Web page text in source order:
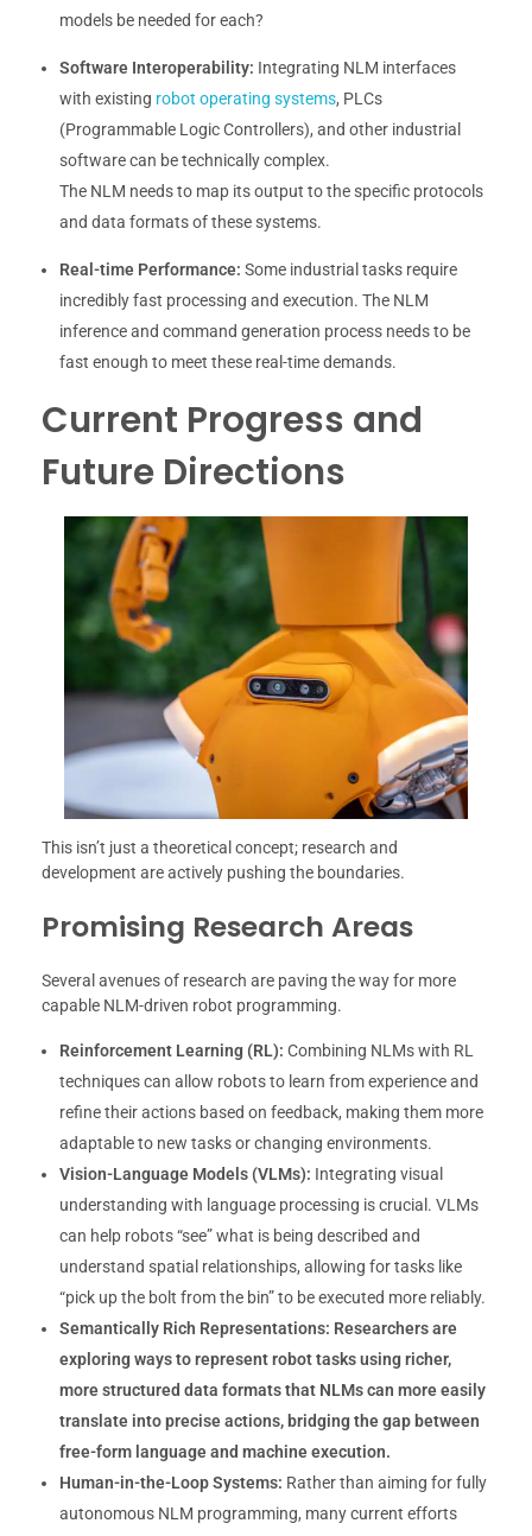
models be needed for each?
Software Interoperability: Integrating NLM interfaces
with existing robot operating systems, PLCs
(Programmable Logic Controllers), and other industrial
software can be technically complex.
The NLM needs to map its output to the specific protocols
and data formats of these systems.
Real-time Performance: Some industrial tasks require
incredibly fast processing and execution. The NLM
inference and command generation process needs to be
fast enough to meet these real-time demands.
Current Progress and
Future Directions
This isn’t just a theoretical concept; research and
development are actively pushing the boundaries.
Promising Research Areas
Several avenues of research are paving the way for more
capable NLM-driven robot programming.
Reinforcement Learning (RL): Combining NLMs with RL
techniques can allow robots to learn from experience and
refine their actions based on feedback, making them more
adaptable to new tasks or changing environments.
Vision-Language Models (VLMs): Integrating visual
understanding with language processing is crucial. VLMs
can help robots “see” what is being described and
understand spatial relationships, allowing for tasks like
“pick up the bolt from the bin” to be executed more reliably.
Semantically Rich Representations: Researchers are
exploring ways to represent robot tasks using richer,
more structured data formats that NLMs can more easily
translate into precise actions, bridging the gap between
free-form language and machine execution.
Human-in-the-Loop Systems: Rather than aiming for fully
autonomous NLM programming, many current efforts